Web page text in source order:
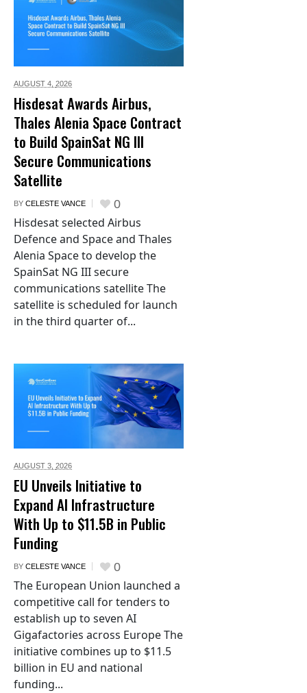
AUGUST 4, 2026
Hisdesat Awards Airbus,
Thales Alenia Space Contract
to Build SpainSat NG III
Secure Communications
Satellite
BY CELESTE VANCE 0
Hisdesat selected Airbus
Defence and Space and Thales
Alenia Space to develop the
SpainSat NG III secure
communications satellite The
satellite is scheduled for launch
in the third quarter of...
AUGUST 3, 2026
EU Unveils Initiative to
Expand AI Infrastructure
With Up to $11.5B in Public
Funding
BY CELESTE VANCE 0
The European Union launched a
competitive call for tenders to
establish up to seven AI
Gigafactories across Europe The
initiative combines up to $11.5
billion in EU and national
funding...